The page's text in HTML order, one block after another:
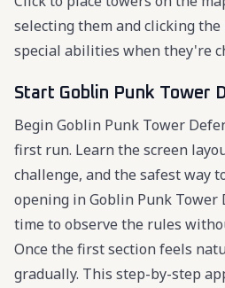
selecting them and clicking
special abilities when they're
Start Goblin Punk Tower
Begin Goblin Punk Tower
first run. Learn the screen
challenge, and the safest way
opening in Goblin Punk Tower
time to observe the rules
Once the first section feels
gradually. This step-by-step